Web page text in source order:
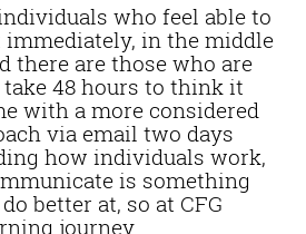
who feel able to
in the middle
there are those who are
48 hours to think it
with a more considered
via email two days
how individuals work,
is something
better at, so at CFG
journey.